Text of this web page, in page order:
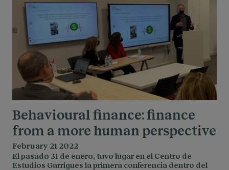
Behavioural finance: finance
from a more human perspective
February 21 2022
El pasado 31 de enero, tuvo lugar en el Centro de
Estudios Garrigues la primera conferencia dentro del